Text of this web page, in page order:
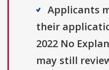
Applicants
their
2022 No
may still